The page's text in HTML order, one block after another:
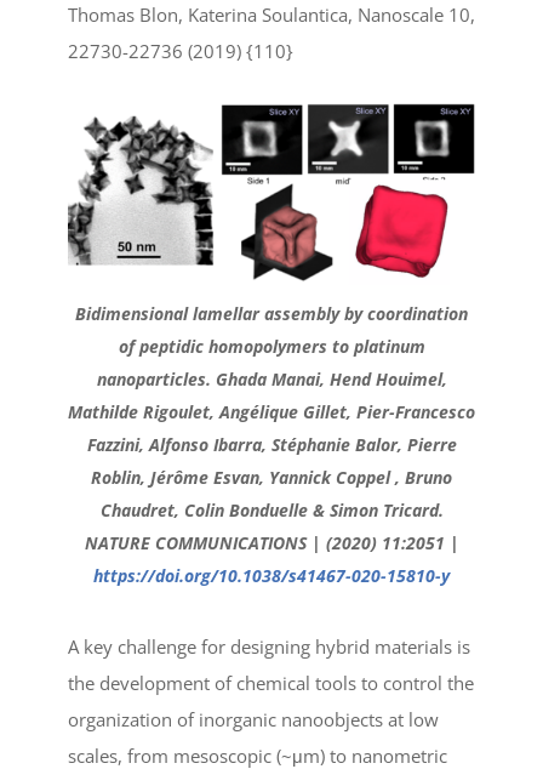
Thomas Blon, Katerina Soulantica, Nanoscale 10,
22730-22736 (2019) {110}
Bidimensional lamellar assembly by coordination
of peptidic homopolymers to platinum
nanoparticles. Ghada Manai, Hend Houimel,
Mathilde Rigoulet, Angélique Gillet, Pier-Francesco
Fazzini, Alfonso Ibarra, Stéphanie Balor, Pierre
Roblin, Jérôme Esvan, Yannick Coppel , Bruno
Chaudret, Colin Bonduelle & Simon Tricard.
NATURE COMMUNICATIONS | (2020) 11:2051 |
https://doi.org/10.1038/s41467-020-15810-y
A key challenge for designing hybrid materials is
the development of chemical tools to control the
organization of inorganic nanoobjects at low
scales, from mesoscopic (~μm) to nanometric